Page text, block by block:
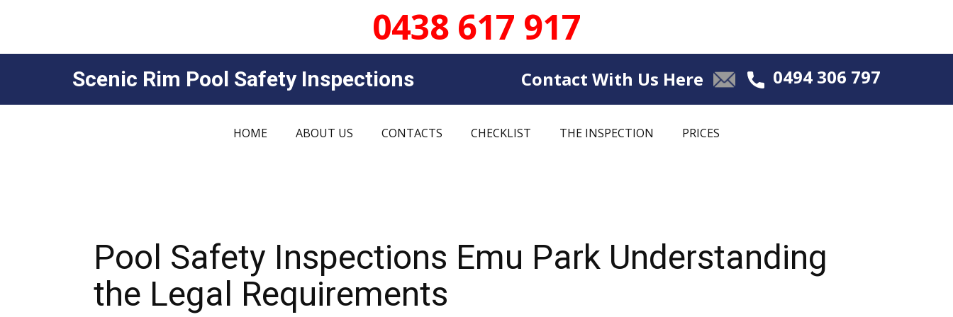
0438 617 917
Contact With Us Here
Scenic Rim Pool Safety Insp​​ections 0494 306 797
HOME ABOUT US CONTACTS CHECKLIST THE INSPECTION PRICES
Pool Safety Inspections Emu Park Understanding
the Legal Requirements